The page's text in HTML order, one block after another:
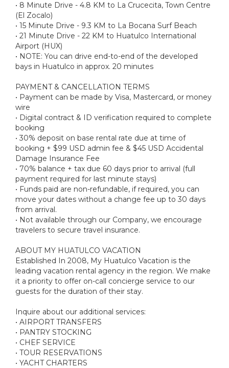
• 8 Minute Drive - 4.8 KM to La Crucecita, Town Centre
(El Zocalo)
• 15 Minute Drive - 9.3 KM to La Bocana Surf Beach
• 21 Minute Drive - 22 KM to Huatulco International
Airport (HUX)
• NOTE: You can drive end-to-end of the developed
bays in Huatulco in approx. 20 minutes
PAYMENT & CANCELLATION TERMS
• Payment can be made by Visa, Mastercard, or money
wire
• Digital contract & ID verification required to complete
booking
• 30% deposit on base rental rate due at time of
booking + $99 USD admin fee & $45 USD Accidental
Damage Insurance Fee
• 70% balance + tax due 60 days prior to arrival (full
payment required for last minute stays)
• Funds paid are non-refundable, if required, you can
move your dates without a change fee up to 30 days
from arrival.
• Not available through our Company, we encourage
travelers to secure travel insurance.
ABOUT MY HUATULCO VACATION
Established In 2008, My Huatulco Vacation is the
leading vacation rental agency in the region. We make
it a priority to offer on-call concierge service to our
guests for the duration of their stay.
Inquire about our additional services:
• AIRPORT TRANSFERS
• PANTRY STOCKING
• CHEF SERVICE
• TOUR RESERVATIONS
• YACHT CHARTERS